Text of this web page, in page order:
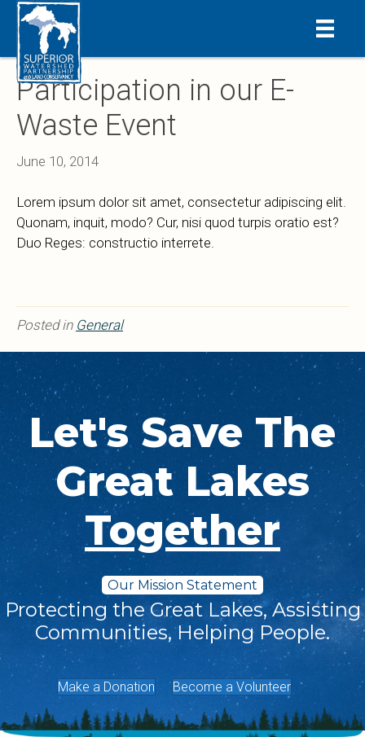
Participation in our E-
Waste Event
June 10, 2014
Lorem ipsum dolor sit amet, consectetur adipiscing elit.
Quonam, inquit, modo? Cur, nisi quod turpis oratio est?
Duo Reges: constructio interrete.
Posted in General
Let's Save The
Great Lakes
Together
Our Mission Statement
Protecting the Great Lakes, Assisting
Communities, Helping People.
Make a Donation Become a Volunteer